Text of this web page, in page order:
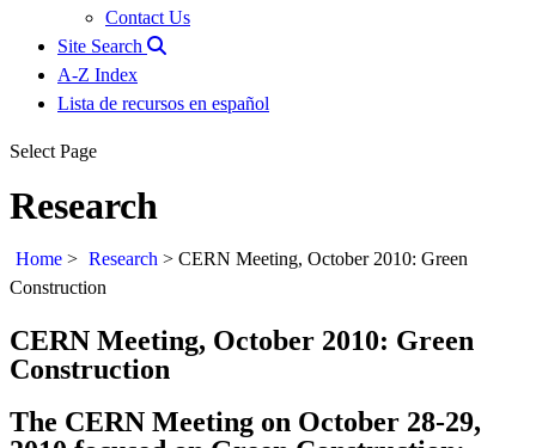
Contact Us
Site Search
A-Z Index
Lista de recursos en español
Select Page
Research
Home > Research > CERN Meeting, October 2010: Green
Construction
CERN Meeting, October 2010: Green
Construction
The CERN Meeting on October 28-29,